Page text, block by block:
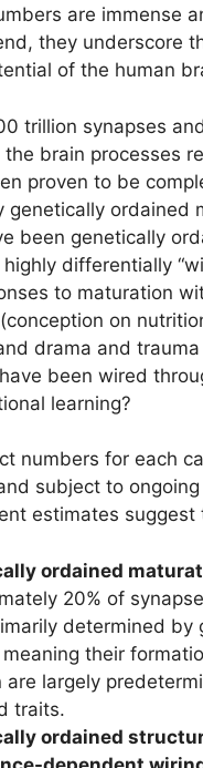
are immense
they underscore
of the human
trillion synapses
brain processes
proven to be
genetically ordained
been genetically
differentially
to maturation
on
drama and
been wired
learning?
numbers for each
subject to
estimates suggest
ordained
20% of
determined by
their
are largely
traits.
ordained